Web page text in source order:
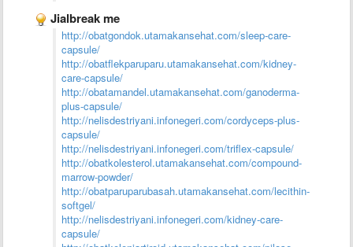
Jialbreak me
http://obatgondok.utamakansehat.com/sleep-care-
capsule/
http://obatflekparuparu.utamakansehat.com/kidney-
care-capsule/
http://obatamandel.utamakansehat.com/ganoderma-
plus-capsule/
http://nelisdestriyani.infonegeri.com/cordyceps-plus-
capsule/
http://nelisdestriyani.infonegeri.com/triflex-capsule/
http://obatkolesterol.utamakansehat.com/compound-
marrow-powder/
http://obatparuparubasah.utamakansehat.com/lecithin-
softgel/
http://nelisdestriyani.infonegeri.com/kidney-care-
capsule/